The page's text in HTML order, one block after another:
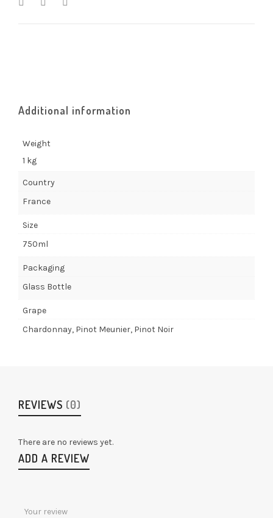
Additional information
Weight
1 kg
Country
France
Size
750ml
Packaging
Glass Bottle
Grape
Chardonnay, Pinot Meunier, Pinot Noir
REVIEWS (0)
There are no reviews yet.
ADD A REVIEW